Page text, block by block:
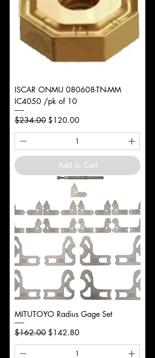
ISCAR ONMU 080608-TN-MM
IC4050 /pk of 10
Regular Price
$234.00 Sale Price
$120.00
Add to Cart
MITUTOYO Radius Gage Set
Regular Price
$162.00 Sale Price
$142.80